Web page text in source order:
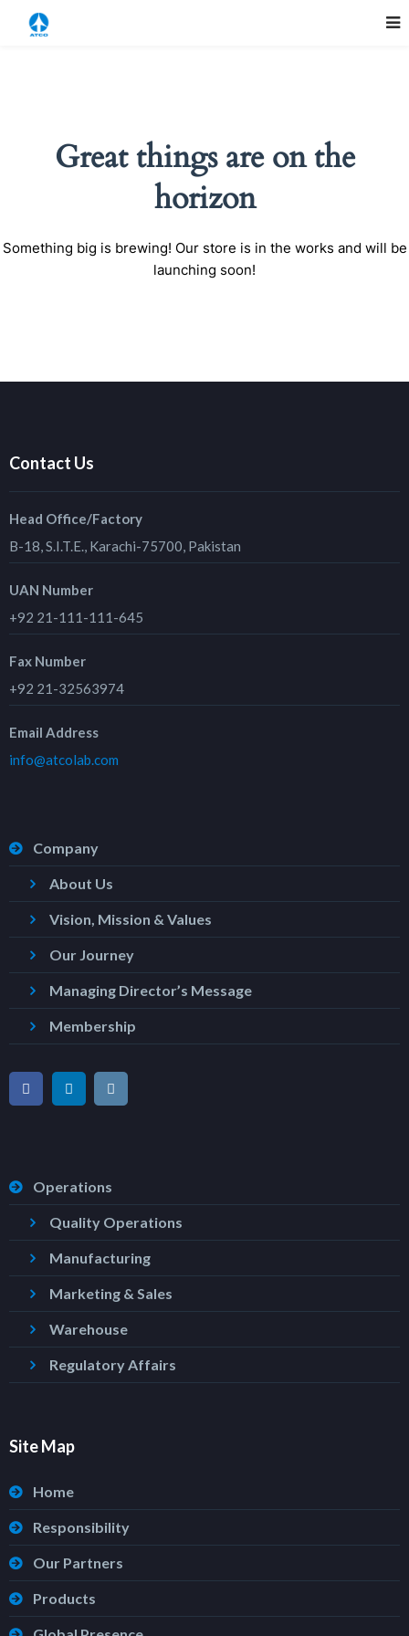
Great things are on the
horizon
Something big is brewing! Our store is in the works and will be
launching soon!
Contact Us
Head Office/Factory
B-18, S.I.T.E., Karachi-75700, Pakistan
UAN Number
+92 21-111-111-645
Fax Number
+92 21-32563974
Email Address
info@atcolab.com
Company
About Us
Vision, Mission & Values
Our Journey
Managing Director’s Message
Membership
Operations
Quality Operations
Manufacturing
Marketing & Sales
Warehouse
Regulatory Affairs
Site Map
Home
Responsibility
Our Partners
Products